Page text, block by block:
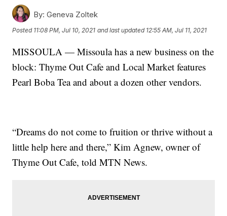
By: Geneva Zoltek
Posted 11:08 PM, Jul 10, 2021 and last updated 12:55 AM, Jul 11, 2021
MISSOULA — Missoula has a new business on the
block: Thyme Out Cafe and Local Market features
Pearl Boba Tea and about a dozen other vendors.
“Dreams do not come to fruition or thrive without a
little help here and there,” Kim Agnew, owner of
Thyme Out Cafe, told MTN News.